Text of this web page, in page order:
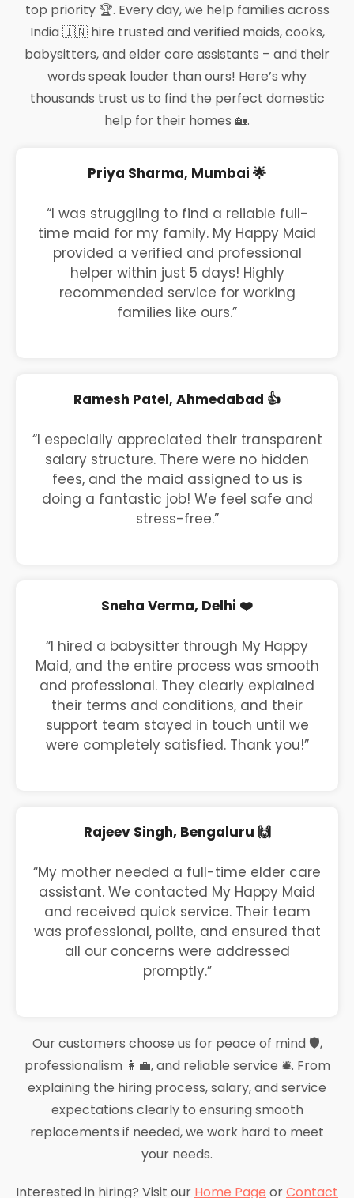
top priority 🏆. Every day, we help families across
India 🇮🇳 hire trusted and verified maids, cooks,
babysitters, and elder care assistants – and their
words speak louder than ours! Here’s why
thousands trust us to find the perfect domestic
help for their homes 🏡.
Priya Sharma, Mumbai 🌟
“I was struggling to find a reliable full-
time maid for my family. My Happy Maid
provided a verified and professional
helper within just 5 days! Highly
recommended service for working
families like ours.”
Ramesh Patel, Ahmedabad 👍
“I especially appreciated their transparent
salary structure. There were no hidden
fees, and the maid assigned to us is
doing a fantastic job! We feel safe and
stress-free.”
Sneha Verma, Delhi ❤️
“I hired a babysitter through My Happy
Maid, and the entire process was smooth
and professional. They clearly explained
their terms and conditions, and their
support team stayed in touch until we
were completely satisfied. Thank you!”
Rajeev Singh, Bengaluru 🙌
“My mother needed a full-time elder care
assistant. We contacted My Happy Maid
and received quick service. Their team
was professional, polite, and ensured that
all our concerns were addressed
promptly.”
Our customers choose us for peace of mind 🛡️,
professionalism 👩‍💼, and reliable service 🛎️. From
explaining the hiring process, salary, and service
expectations clearly to ensuring smooth
replacements if needed, we work hard to meet
your needs.
Interested in hiring? Visit our Home Page orContact